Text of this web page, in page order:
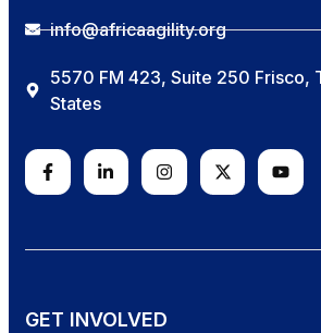
info@africaagility.org
5570 FM 423, Suite 250 Frisco,
States
GET INVOLVED